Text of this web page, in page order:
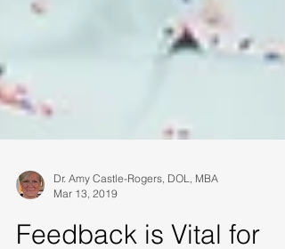
Mar 13, 2019